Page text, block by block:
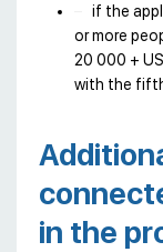
if the
or more
20 000 +
with the
in the